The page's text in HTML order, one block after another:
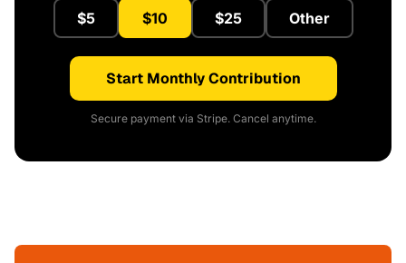
$5 $10 $25 Other
Start Monthly Contribution
Secure payment via Stripe. Cancel anytime.